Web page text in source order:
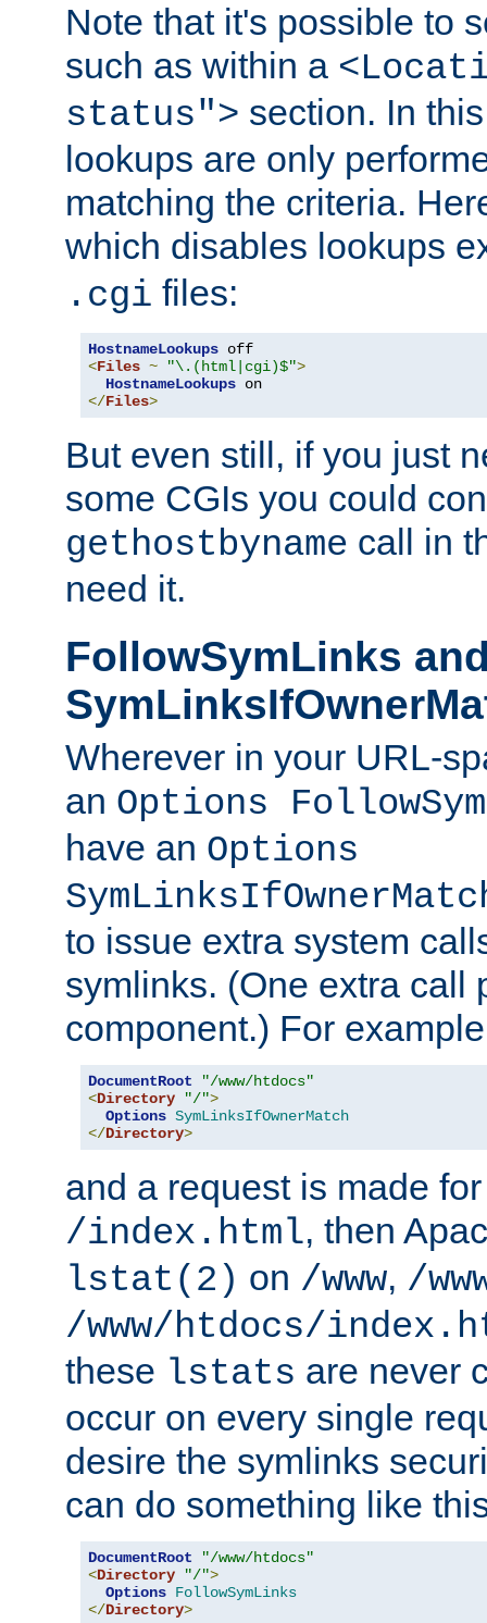
Note that it's possible to
such as within a
status"> section. In
lookups are only
matching the criteria.
which disables lookups
.cgi files:
HostnameLookups
<Files ~ "\.(html|cgi)$">
HostnameLookups
</Files>
But even still, if you just
some CGIs you could
gethostbyname call in
need it.
FollowSymLinks
Wherever in your URL-
an Options
have an Options
to issue extra system
symlinks. (One extra call
component.) For
DocumentRoot
"/www/htdocs"
<Directory "/">
Options SymLinksIfOwnerMatch
</Directory>
and a request is made
/index.html, then
lstat(2) on /www, /
/www/htdocs/
these lstats are never
occur on every single
desire the symlinks
can do something like
DocumentRoot
"/www/htdocs"
<Directory "/">
Options FollowSymLinks
</Directory>